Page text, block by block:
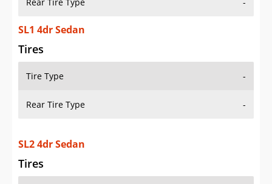
Rear Tire Type -
SL1 4dr Sedan
Tires
Tire Type -
Rear Tire Type -
SL2 4dr Sedan
Tires